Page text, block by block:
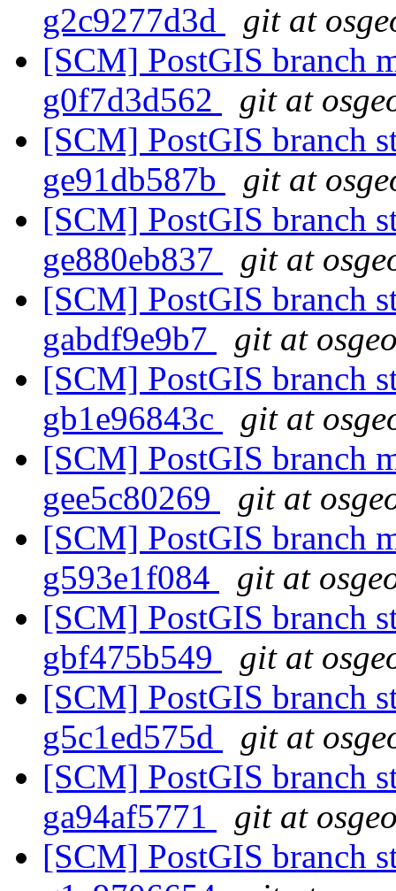
g2c9277d3d
git at
[SCM] PostGIS branch
g0f7d3d562
git at
[SCM] PostGIS branch
ge91db587b
git at
[SCM] PostGIS branch
ge880eb837
git at
[SCM] PostGIS branch
gabdf9e9b7
git at
[SCM] PostGIS branch
gb1e96843c
git at
[SCM] PostGIS branch
gee5c80269
git at
[SCM] PostGIS branch
g593e1f084
git at
[SCM] PostGIS branch
gbf475b549
git at
[SCM] PostGIS branch
g5c1ed575d
git at
[SCM] PostGIS branch
ga94af5771
git at
[SCM] PostGIS branch